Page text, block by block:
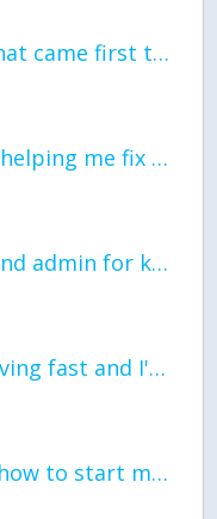
General question what came first the chicken or the egg itu2019s a trick question
would anyone mind helping me fix this in my code
Thank you to staff and admin for keeping this place running
the world keeps moving fast and I'm stuck in a time lapse all I need is a minute
can I get so tips on how to start my journey into semi-realism art also on how to